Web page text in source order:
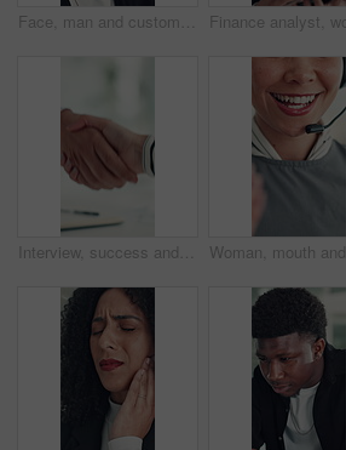
Face, man and customer service in call center with smile, human resources support and telecom help. Happy, person and HR consultant in office with tech for client networking, about us or bokeh.
Interview, success and handshake with HR, meeting and onboarding process with employee or agreement. Office, achievement and shaking hands with candidate, people and job opportunity or recruitment